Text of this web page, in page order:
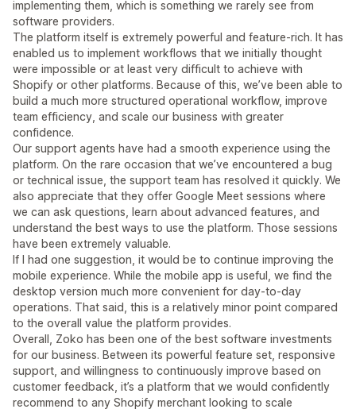
implementing them, which is something we rarely see from
software providers.
The platform itself is extremely powerful and feature-rich. It has
enabled us to implement workflows that we initially thought
were impossible or at least very difficult to achieve with
Shopify or other platforms. Because of this, we’ve been able to
build a much more structured operational workflow, improve
team efficiency, and scale our business with greater
confidence.
Our support agents have had a smooth experience using the
platform. On the rare occasion that we’ve encountered a bug
or technical issue, the support team has resolved it quickly. We
also appreciate that they offer Google Meet sessions where
we can ask questions, learn about advanced features, and
understand the best ways to use the platform. Those sessions
have been extremely valuable.
If I had one suggestion, it would be to continue improving the
mobile experience. While the mobile app is useful, we find the
desktop version much more convenient for day-to-day
operations. That said, this is a relatively minor point compared
to the overall value the platform provides.
Overall, Zoko has been one of the best software investments
for our business. Between its powerful feature set, responsive
support, and willingness to continuously improve based on
customer feedback, it’s a platform that we would confidently
recommend to any Shopify merchant looking to scale